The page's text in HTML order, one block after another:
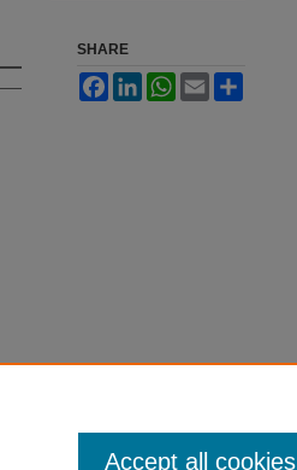
SHARE
FacebookLinkedInWhatsApp
Email
Accept all cookies